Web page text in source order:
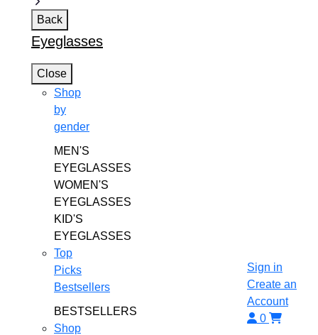
Back
Eyeglasses
Close
Shop
by
gender
MEN'S
EYEGLASSES
WOMEN'S
EYEGLASSES
KID'S
EYEGLASSES
Top
Picks
Bestsellers
BESTSELLERS
Shop
Sign in
Create an
Account
0